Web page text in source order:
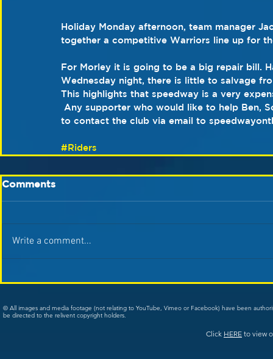
Holiday Monday afternoon, team manager
together a competitive Warriors line up for
For Morley it is going to be a big repair bill.
Wednesday night, there is little to salvage
This highlights that speedway is a very
Any supporter who would like to help Ben,
to contact the club via email to
#Riders
Comments
Write a comment...
© All images and media footage (not relating to YouTube, Vimeo or Facebook) have been
be directed to the relivent copyright holders.
Click HERE to view